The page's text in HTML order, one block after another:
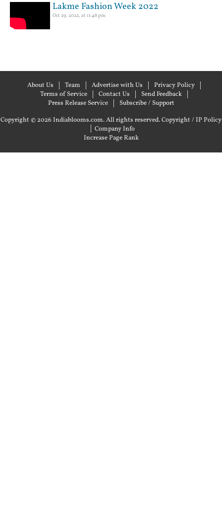
Lakme Fashion Week 2022
Oct 29, 2022, at 11:48 pm
About Us Team Advertise with Us
Privacy Policy
Terms of Service
Contact Us
Send Feedback
Press Release Service
Subscribe / Support
Copyright © 2026 Indiablooms.com. All rights reserved.Copyright / IP Policy
| Company Info
Increase Page Rank